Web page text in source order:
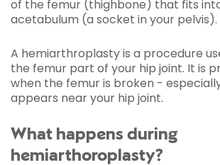
of the femur (thighbone) that fits
acetabulum (a socket in your pelvis).
A hemiarthroplasty is a procedure
the femur part of your hip joint. It is
when the femur is broken -
appears near your hip joint.
What happens during
hemiarthoroplasty?